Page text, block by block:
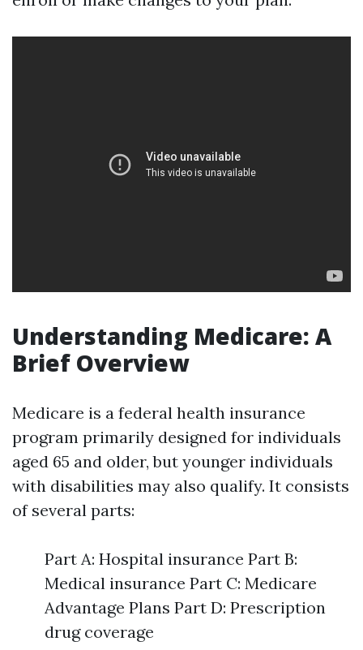
Understanding Medicare: A
Brief Overview
Medicare is a federal health insurance
program primarily designed for individuals
aged 65 and older, but younger individuals
with disabilities may also qualify. It consists
of several parts:
Part A: Hospital insurance Part B:
Medical insurance Part C: Medicare
Advantage Plans Part D: Prescription
drug coverage